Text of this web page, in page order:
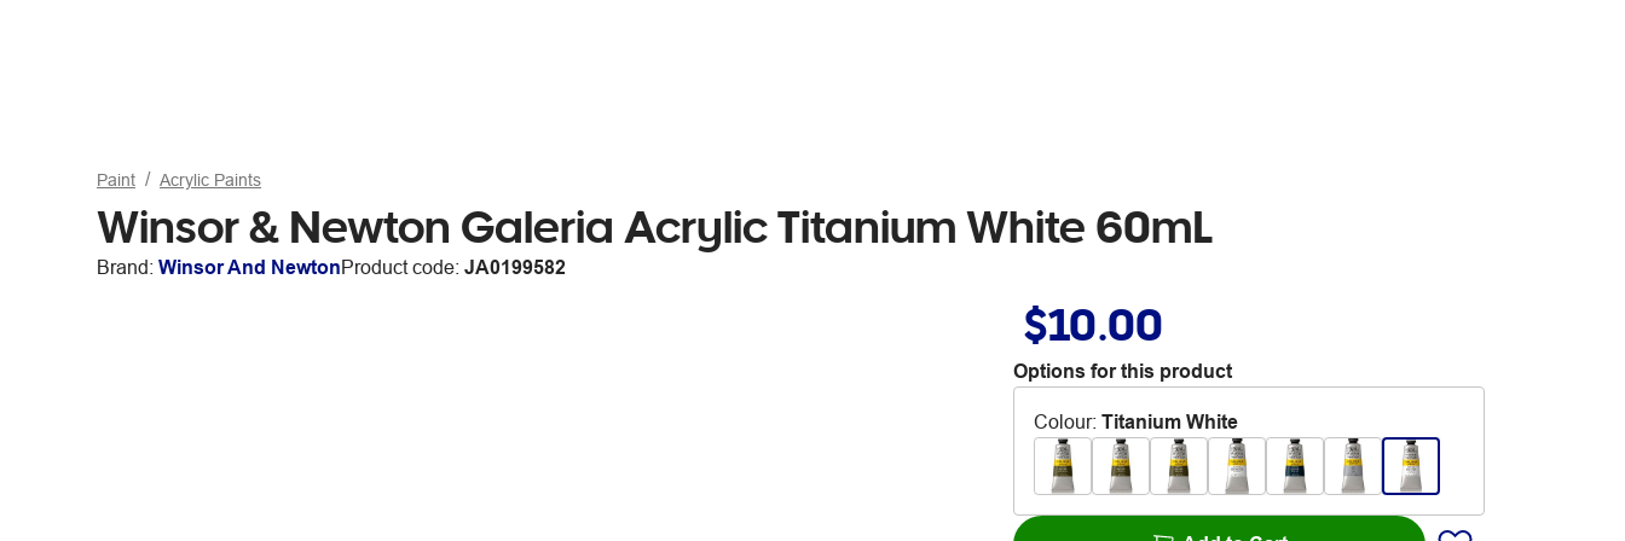
Paint Acrylic Paints
Winsor & Newton Galeria Acrylic Titanium White 60mL
Brand: Winsor And NewtonProduct code: JA0199582
$10.00
Options for this product
Colour: Titanium White